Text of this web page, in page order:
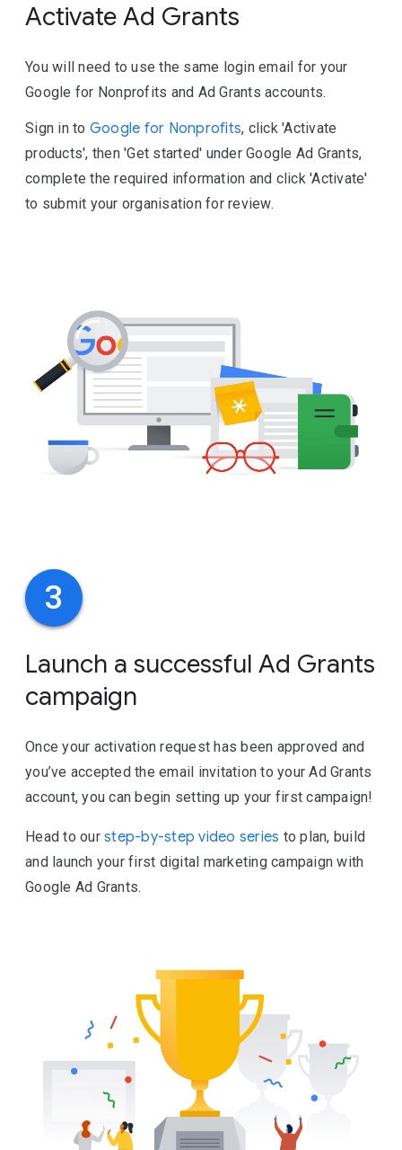
Activate Ad Grants
You will need to use the same login email for your
Google for Nonprofits and Ad Grants accounts.
Sign in to Google for Nonprofits, click 'Activate
products', then 'Get started' under Google Ad Grants,
complete the required information and click 'Activate'
to submit your organisation for review.
3
Launch a successful Ad Grants
campaign
Once your activation request has been approved and
you’ve accepted the email invitation to your Ad Grants
account, you can begin setting up your first campaign!
Head to our step-by-step video series to plan, build
and launch your first digital marketing campaign with
Google Ad Grants.